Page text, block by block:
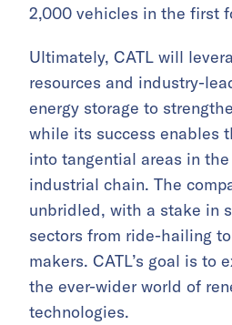
2,000 vehicles in the first
Ultimately, CATL will
resources and industry-
energy storage to
while its success enables
into tangential areas in
industrial chain. The
unbridled, with a stake in
sectors from ride-hailing
makers. CATL’s goal is to
the ever-wider world of
technologies.